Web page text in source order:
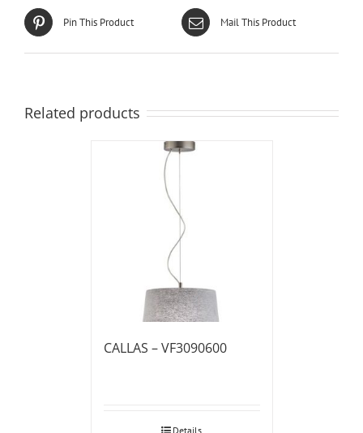
Pin This Product Mail This Product
Related products
CALLAS – VF3090600
Details